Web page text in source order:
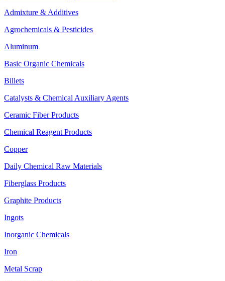
Admixture & Additives
Agrochemicals & Pesticides
Aluminum
Basic Organic Chemicals
Billets
Catalysts & Chemical Auxiliary Agents
Ceramic Fiber Products
Chemical Reagent Products
Copper
Daily Chemical Raw Materials
Fiberglass Products
Graphite Products
Ingots
Inorganic Chemicals
Iron
Metal Scrap